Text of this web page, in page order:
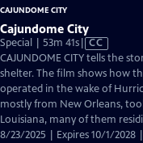
CAJUNDOME CITY
Cajundome City
Special | 53m 41sVideo
has
Closed
Captions
CC
CAJUNDOME CITY tells the
shelter. The film shows how
operated in the wake of
mostly from New Orleans,
Louisiana, many of them
8/23/2025 | Expires 10/1/2028